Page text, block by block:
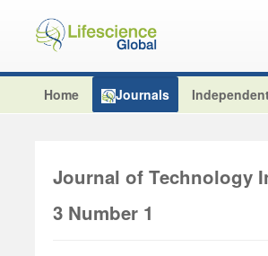
Home Journals
Journal of Technology
3 Number 1